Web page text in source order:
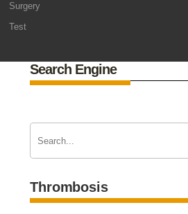
Surgery
Test
Search Engine
Thrombosis